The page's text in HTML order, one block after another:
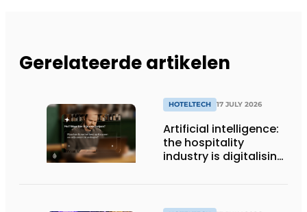
Gerelateerde artikelen
HOTELTECH 17 JULY 2026
Artificial intelligence:
the hospitality
industry is digitalising,